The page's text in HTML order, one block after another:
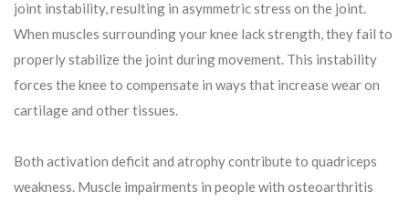
joint instability, resulting in asymmetric stress on the joint.
When muscles surrounding your knee lack strength, they fail to
properly stabilize the joint during movement. This instability
forces the knee to compensate in ways that increase wear on
cartilage and other tissues.
Both activation deficit and atrophy contribute to quadriceps
weakness. Muscle impairments in people with osteoarthritis